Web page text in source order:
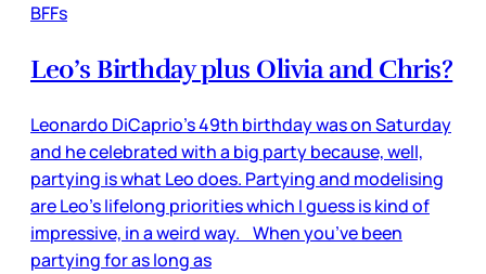
BFFs
Leo’s Birthday plus Olivia and Chris?
Leonardo DiCaprio’s 49th birthday was on Saturday
and he celebrated with a big party because, well,
partying is what Leo does. Partying and modelising
are Leo’s lifelong priorities which I guess is kind of
impressive, in a weird way. When you’ve been
partying for as long as